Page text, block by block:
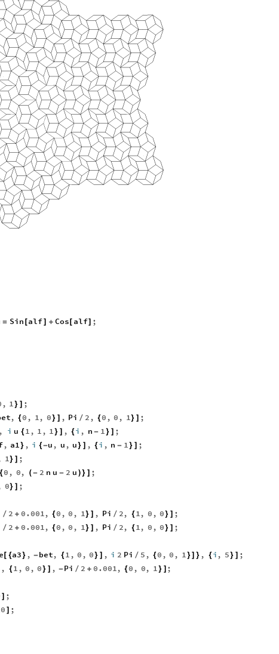
= Sin alf + Cos alf ;
, 1 }
;
, { 0 , 1, 0 } , Pi / 2 , { 0 , 0 , 1}
;
i u { 1 , 1 , 1 } , { i , n - 1 }
;
, a1 } , i {-u , u , u } , { i , n - 1 }
;
1}
;
{ 0 , 0, ( - 2 n u - 2 u ) }
;
0}
;
/ 2 + 0.001, { 0 , 0 , 1} , Pi / 2, { 1, 0 , 0 }
;
/ 2 + 0.001, { 0 , 0 , 1} , Pi / 2, { 1, 0 , 0 }
;
[ {a3 } , -bet, { 1 , 0 , 0 } , i 2 Pi / 5 , { 0 , 0 , 1 } } , { i , 5 }
;
, { 1 , 0 , 0 } , -Pi / 2 + 0.001, { 0 , 0, 1 }
;
;
;